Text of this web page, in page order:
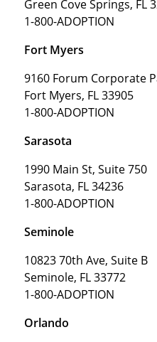
Green Cove Springs, FL
1-800-ADOPTION
Fort Myers
9160 Forum Corporate
Fort Myers, FL 33905
1-800-ADOPTION
Sarasota
1990 Main St, Suite 750
Sarasota, FL 34236
1-800-ADOPTION
Seminole
10823 70th Ave, Suite B
Seminole, FL 33772
1-800-ADOPTION
Orlando